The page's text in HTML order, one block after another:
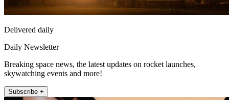
Delivered daily
Daily Newsletter
Breaking space news, the latest updates on rocket launches,
skywatching events and more!
Subscribe +